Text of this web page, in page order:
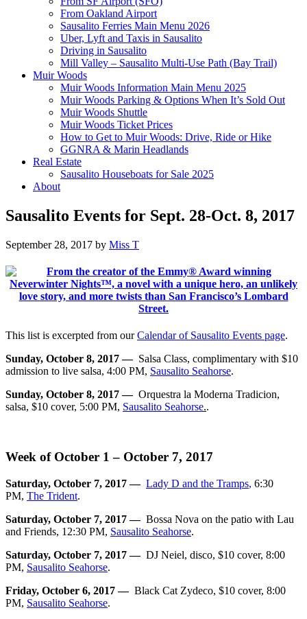
From Oakland Airport
Sausalito Ferries Main Menu 2026
Uber, Lyft and Taxis in Sausalito
Driving in Sausalito
Mill Valley – Sausalito Multi-Use Path (Bay Trail)
Muir Woods
Muir Woods Information Main Menu 2025
Muir Woods Parking & Options When It’s Sold Out
Muir Woods Shuttle
Muir Woods Ticket Prices
How to Get to Muir Woods: Drive, Ride or Hike
GGNRA & Marin Headlands
Real Estate
Sausalito Houseboats for Sale 2025
About
Sausalito Events for Sept. 28-Oct. 8, 2017
September 28, 2017 by Miss T
This list is excerpted from ourCalendar of Sausalito Events page.
Sunday, October 8, 2017 — Salsa Class, complimentary with $10
admission to live salsa, 4:00 PM, Sausalito Seahorse.
Sunday, October 8, 2017 — Orquestra la Moderna Tradicion,
salsa, $10 cover, 5:00 PM, Sausalito Seahorse..
Week of October 1 – October 7, 2017
Saturday, October 7, 2017 — Lady D and the Tramps, 6:30
PM, The Trident.
Saturday, October 7, 2017 — Bossa Nova on the patio with Lau
and Friends, 12:30 PM, Sausalito Seahorse.
Saturday, October 7, 2017 — DJ Neiel, disco, $10 cover, 8:00
PM, Sausalito Seahorse.
Friday, October 6, 2017 — Black Cat Zydeco, $10 cover, 8:00
PM, Sausalito Seahorse.